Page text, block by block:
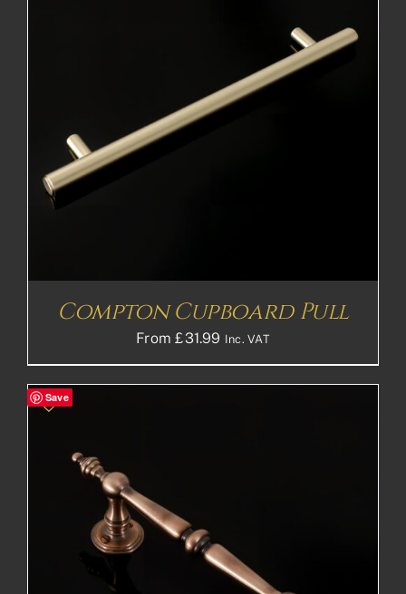
Compton Cupboard Pull
From£31.99 Inc. VAT
Save